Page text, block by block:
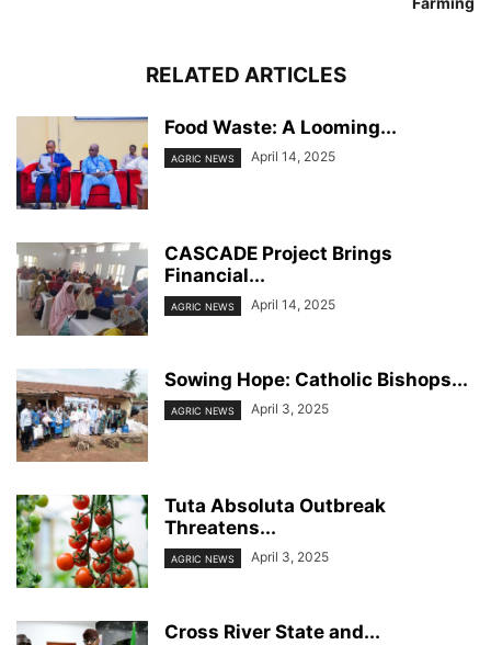
RELATED ARTICLES
Food Waste: A Looming...
AGRIC NEWS April 14, 2025
CASCADE Project Brings
Financial...
AGRIC NEWS April 14, 2025
Sowing Hope: Catholic Bishops...
AGRIC NEWS April 3, 2025
Tuta Absoluta Outbreak
Threatens...
AGRIC NEWS April 3, 2025
Cross River State and...